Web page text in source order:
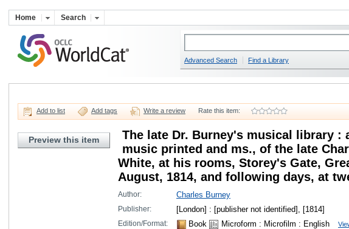
Home Search
Advanced Search Find a Library
Add to list Add tags Write a review Rate this item:
Preview this item
The late Dr. Burney's musical library
music printed and ms., of the late
White, at his rooms, Storey's Gate,
August, 1814, and following days, at
Author: Charles Burney
Publisher: [London] : [publisher not identified], [1814]
Edition/Format: Book Microform : Microfilm : English